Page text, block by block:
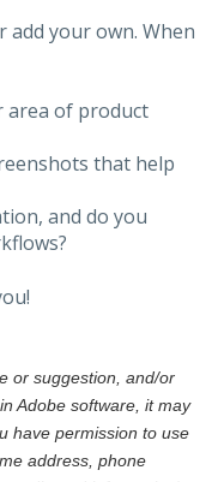
add your own. When
area of product
that help
and do you
or suggestion, and/or
Adobe software, it may
have permission to use
address, phone